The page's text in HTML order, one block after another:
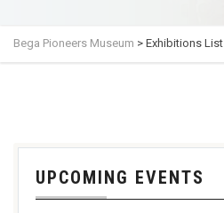
Bega Pioneers Museum > Exhibitions List
UPCOMING EVENTS